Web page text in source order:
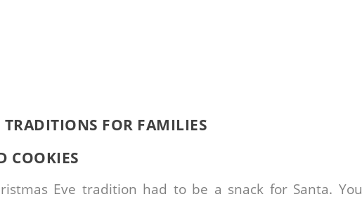
TRADITIONS FOR FAMILIES
COOKIES
Eve tradition had to be a snack for Santa. You